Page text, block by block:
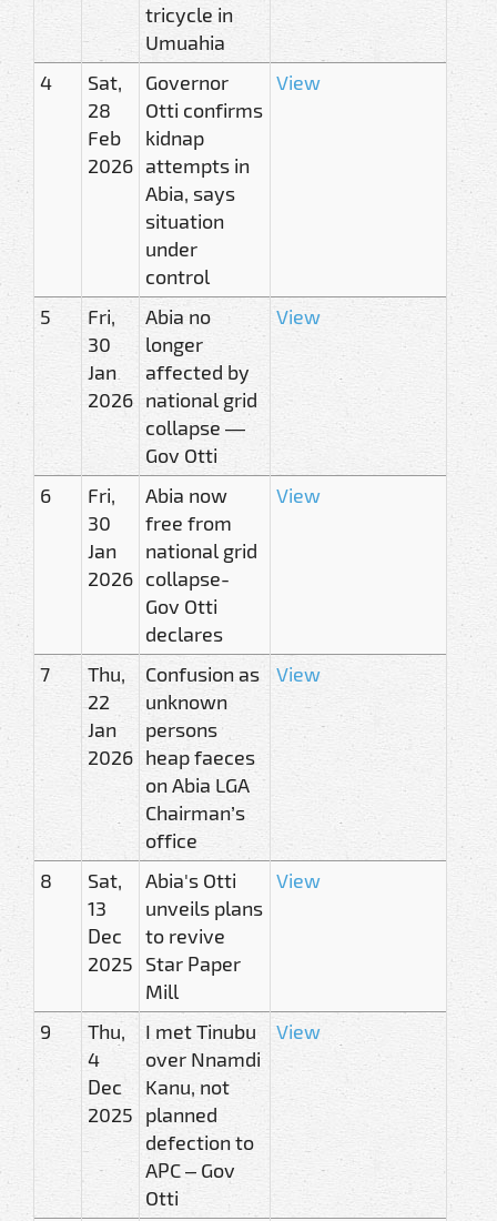
tricycle in
Umuahia
4
Sat,
28
Feb
2026
Governor
Otti confirms
kidnap
attempts in
Abia, says
situation
under
control
View
5
Fri,
30
Jan
2026
Abia no
longer
affected by
national grid
collapse —
Gov Otti
View
6
Fri,
30
Jan
2026
Abia now
free from
national grid
collapse-
Gov Otti
declares
View
7
Thu,
22
Jan
2026
Confusion as
unknown
persons
heap faeces
on Abia LGA
Chairman’s
office
View
8
Sat,
13
Dec
2025
Abia's Otti
unveils plans
to revive
Star Paper
Mill
View
9
Thu,
4
Dec
2025
I met Tinubu
over Nnamdi
Kanu, not
planned
defection to
APC – Gov
Otti
View